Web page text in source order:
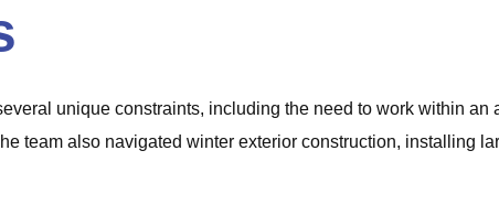
unique constraints, including the need to work within
team also navigated winter exterior construction, installing